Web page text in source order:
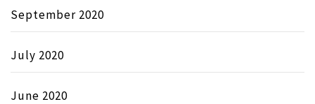
September 2020
July 2020
June 2020